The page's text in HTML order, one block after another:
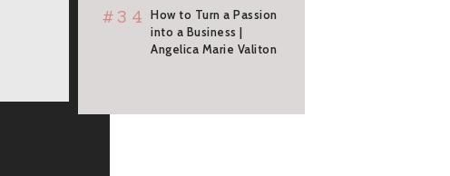
#34
How to Turn a Passion
into a Business |
Angelica Marie Valiton